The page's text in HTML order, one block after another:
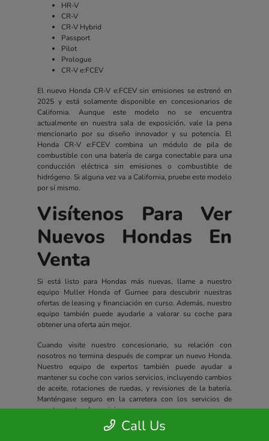
HR-V
CR-V
CR-V Hybrid
Passport
Pilot
Prologue
CR-V e:FCEV
El nuevo Honda CR-V e:FCEV sin emisiones se estrenó en
2025 y está solamente disponible en concesionarios de
California. Aunque este modelo no se encuentra
actualmente en nuestra sala de exposición, vale la pena
mencionarlo por su diseño innovador y su potencia. El
Honda CR-V e:FCEV combina un módulo de pila de
combustible con una batería de carga conectable para una
conducción eléctrica sin emisiones o combustible de
hidrógeno. Si alguna vez va a California, pruebe este modelo
por sí mismo.
Visítenos Para Ver
Nuevos Hondas En
Venta
Si está listo para Hondas más nuevas, llame a nuestro
equipo Muller Honda of Gurnee para descubrir nuestras
ofertas de leasing y financiación en curso. Además, nuestro
equipo también puede ayudarle a valorar su coche para
obtener una oferta aún mejor.
Cuando visite nuestro concesionario, su relación con
nosotros no termina después de comprar un nuevo Honda.
Nuestro equipo de expertos también puede ayudar a
mantener su coche con varios servicios, incluyendo cambios
de aceite, rotaciones de ruedas, y revisiones de la batería.
Manténgase seguro en la carretera con los servicios de
nuestro centro de servicio.
Todos los nuevos Hondas incluyen un completo paquete de
Call Us